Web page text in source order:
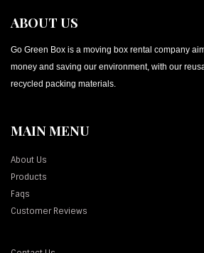
ABOUT US
Go Green Box is a moving box rental company
money and saving our environment, with our
recycled packing materials.
MAIN MENU
About Us
Products
Faqs
Customer Reviews